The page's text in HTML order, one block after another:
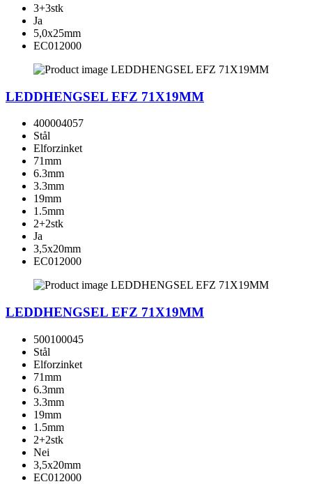
3+3stk
Ja
5,0x25mm
EC012000
LEDDHENGSEL EFZ 71X19MM
400004057
Stål
Elforzinket
71mm
6.3mm
3.3mm
19mm
1.5mm
2+2stk
Ja
3,5x20mm
EC012000
LEDDHENGSEL EFZ 71X19MM
500100045
Stål
Elforzinket
71mm
6.3mm
3.3mm
19mm
1.5mm
2+2stk
Nei
3,5x20mm
EC012000